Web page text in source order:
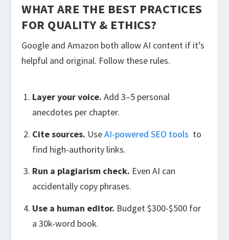
WHAT ARE THE BEST PRACTICES
FOR QUALITY & ETHICS?
Google and Amazon both allow AI content if it’s
helpful and original. Follow these rules.
Layer your voice. Add 3–5 personal
anecdotes per chapter.
Cite sources. UseAI-powered SEO tools to
find high-authority links.
Run a plagiarism check. Even AI can
accidentally copy phrases.
Use a human editor. Budget $300-$500 for
a 30k-word book.